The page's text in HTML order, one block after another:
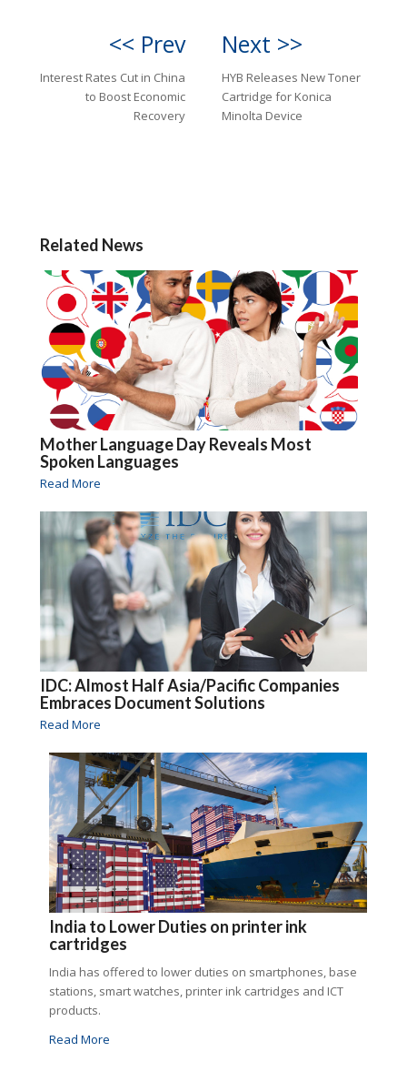
<< Prev
Interest Rates Cut in China
to Boost Economic
Recovery
Next >>
HYB Releases New Toner
Cartridge for Konica
Minolta Device
Related News
Mother Language Day Reveals Most
Spoken Languages
Read More
IDC: Almost Half Asia/Pacific Companies
Embraces Document Solutions
Read More
India to Lower Duties on printer ink
cartridges
India has offered to lower duties on smartphones, base
stations, smart watches, printer ink cartridges and ICT
products.
Read More